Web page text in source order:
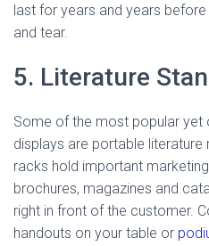
last for years and years
and tear.
5. Literature
Some of the most popular
displays are portable
racks hold important
brochures, magazines and
right in front of the customer.
handouts on your table or